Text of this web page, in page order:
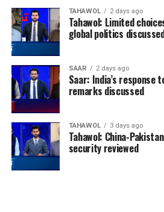
TAHAWOL 2 days ago
Tahawol: Limited
global politics
SAAR 2 days ago
Saar: India’s response
remarks discussed
TAHAWOL 3 days ago
Tahawol: China-
security reviewed